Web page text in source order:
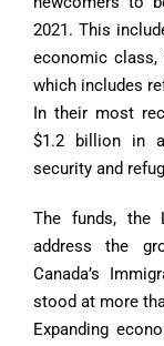
2021. This
economic
which includes
In their most
$1.2 billion in
security and
The funds, the
address the
Canada’s
stood at more
Expanding